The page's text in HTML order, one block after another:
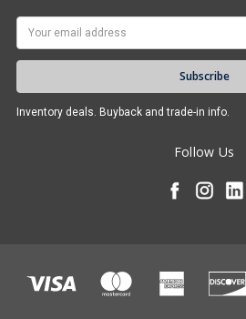
Inventory deals. Buyback and trade-in info.
Follow Us